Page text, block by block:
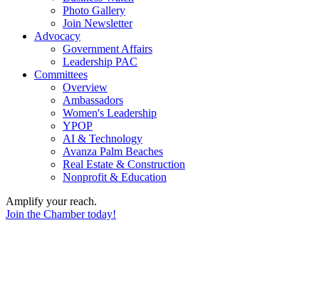
Photo Gallery
Join Newsletter
Advocacy
Government Affairs
Leadership PAC
Committees
Overview
Ambassadors
Women's Leadership
YPOP
AI & Technology
Avanza Palm Beaches
Real Estate & Construction
Nonprofit & Education
Amplify your reach.
Join the Chamber today!